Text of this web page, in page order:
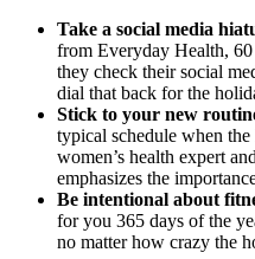
Take a social media
from Everyday Health,
they check their social
dial that back for the
Stick to your new
typical schedule when
women’s health expert
emphasizes the
Be intentional about
for you 365 days of the
no matter how crazy the